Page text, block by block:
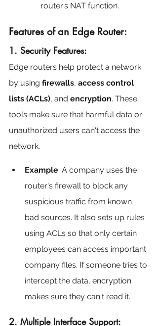
router’s NAT function.
Features of an Edge Router:
1. Security Features:
Edge routers help protect a network
by using firewalls, access control
lists (ACLs), and encryption. These
tools make sure that harmful data or
unauthorized users can't access the
network.
Example: A company uses the
router's firewall to block any
suspicious traffic from known
bad sources. It also sets up rules
using ACLs so that only certain
employees can access important
company files. If someone tries to
intercept the data, encryption
makes sure they can't read it.
2. Multiple Interface Support: